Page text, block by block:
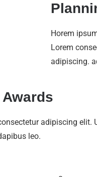
Horem
Lorem
adipiscing.
adipiscing elit.
leo.